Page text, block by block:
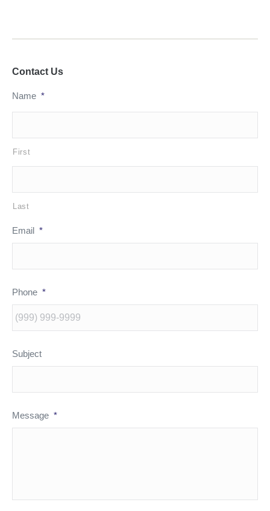
Contact Us
Name *
First
Last
Email *
Phone *
Subject
Message *